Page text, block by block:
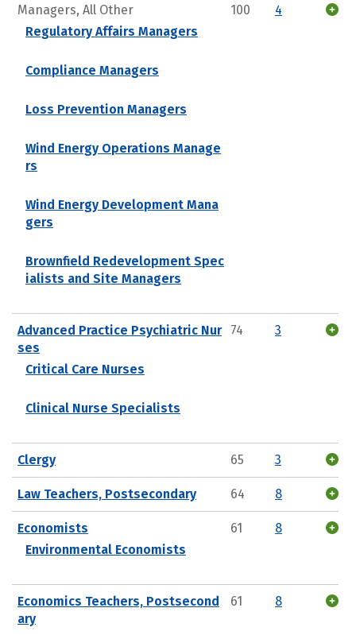
Managers, All Other
Regulatory Affairs Managers
Compliance Managers
Loss Prevention Managers
Wind Energy Operations Manage
rs
Wind Energy Development Mana
gers
Brownfield Redevelopment Spec
ialists and Site Managers
100 4
Advanced Practice Psychiatric Nur
ses
Critical Care Nurses
Clinical Nurse Specialists
74 3
Clergy 65 3
Law Teachers, Postsecondary 64 8
Economists
Environmental Economists
61 8
Economics Teachers, Postsecond
ary
61 8